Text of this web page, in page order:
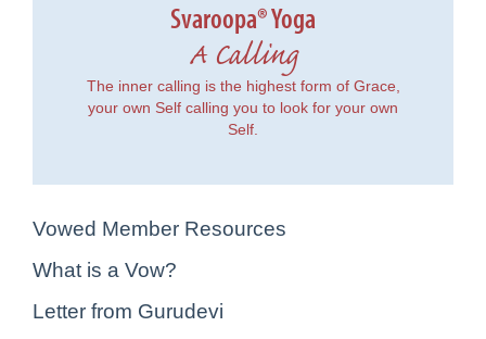
Svaroopa® Yoga
A Calling
The inner calling is the highest form of Grace,
your own Self calling you to look for your own
Self.
Vowed Member Resources
What is a Vow?
Letter from Gurudevi